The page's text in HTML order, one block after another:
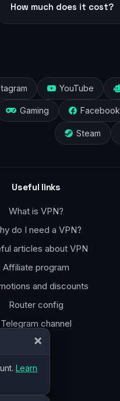
How much does it cost?
YouTube
Gaming Facebook
Steam
Useful links
What is VPN?
do I need a VPN?
articles about VPN
Affiliate program
and discounts
Router config
Telegram channel
×
Learn